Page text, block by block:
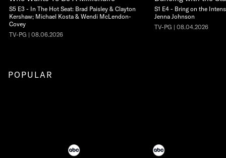
S5 E3 - In The Hot Seat: Brad Paisley & Clayton
Kershaw; Michael Kosta & Wendi McLendon-
Covey
TV-PG | 08.06.2026
S1 E4 - Bring on the
Jenna Johnson
TV-PG | 08.04.2026
POPULAR